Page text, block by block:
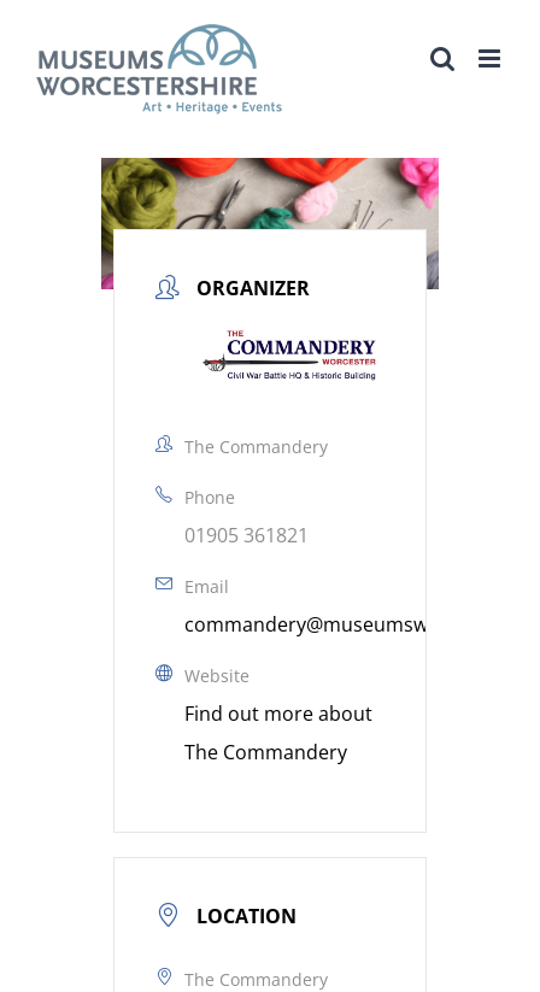
content
ORGANIZER
The Commandery
Phone
01905 361821
Email
Website
Find out more about
The Commandery
LOCATION
The Commandery